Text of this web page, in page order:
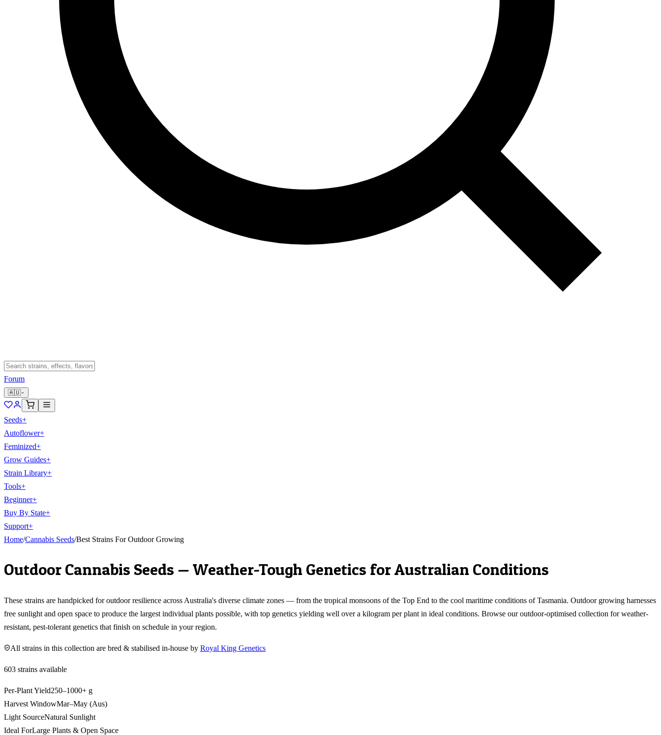
Forum
🇦🇺
Seeds+
Autoflower+
Feminized+
Grow Guides+
Strain Library+
Tools+
Beginner+
Buy By State+
Support+
Home/Cannabis Seeds/Best Strains For Outdoor Growing
Outdoor Cannabis Seeds — Weather-Tough Genetics for Australian Conditions
These strains are handpicked for outdoor resilience across Australia's diverse climate zones — from the tropical monsoons of the Top End to the cool maritime conditions of Tasmania. Outdoor growing harnesses
free sunlight and open space to produce the largest individual plants possible, with top genetics yielding well over a kilogram per plant in ideal conditions. Browse our outdoor-optimised collection for weather-
resistant, pest-tolerant genetics that finish on schedule in your region.
All strains in this collection are bred & stabilised in-house by Royal King Genetics
603 strains available
Per-Plant Yield250–1000+ g
Harvest WindowMar–May (Aus)
Light SourceNatural Sunlight
Ideal ForLarge Plants & Open Space